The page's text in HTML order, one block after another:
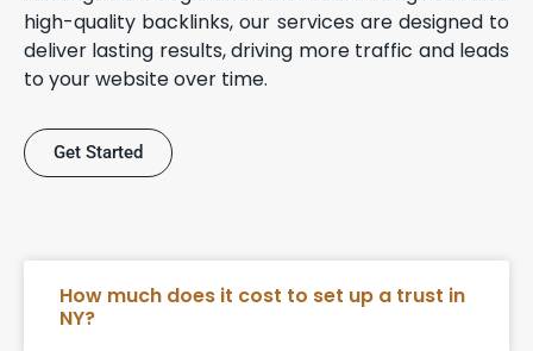
high-quality backlinks, our services are designed to
deliver lasting results, driving more traffic and leads
to your website over time.
Get Started
How much does it cost to set up a trust in
NY?